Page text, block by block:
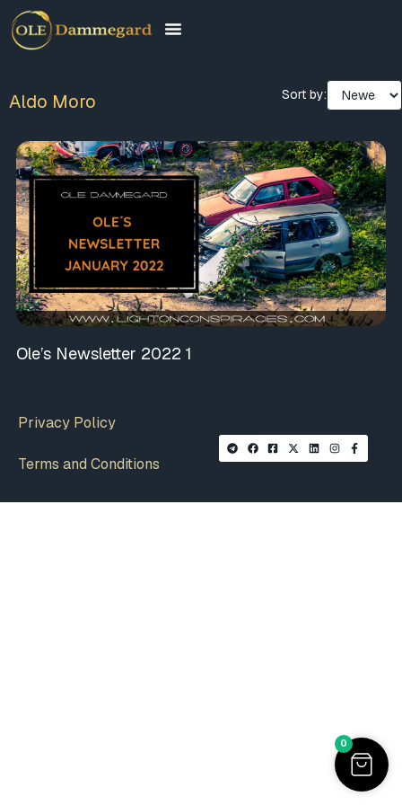
Aldo Moro Sort by:
Ole’s Newsletter 2022 1
Privacy Policy
Terms and Conditions
0